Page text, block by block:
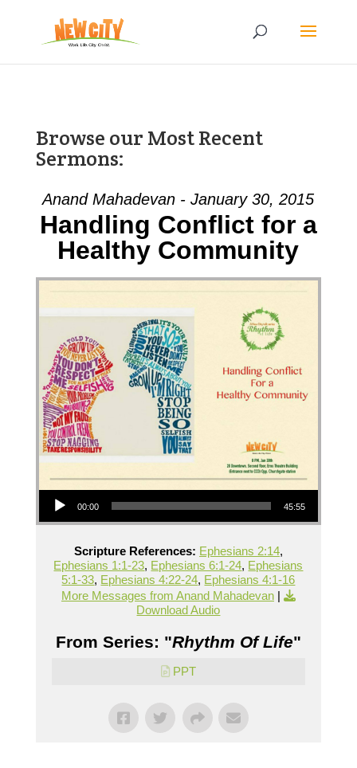
Browse our Most Recent
Sermons:
Anand Mahadevan - January 30, 2015
Handling Conflict for a
Healthy Community
Audio Player
00:00 45:55
Scripture References: Ephesians 2:14,
Ephesians 1:1-23, Ephesians 6:1-24, Ephesians
5:1-33, Ephesians 4:22-24, Ephesians 4:1-16
More Messages from Anand Mahadevan|
Download Audio
From Series: "Rhythm Of Life"
PPT